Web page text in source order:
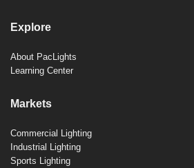
Explore
About PacLights
Learning Center
Markets
Commercial Lighting
Industrial Lighting
Sports Lighting